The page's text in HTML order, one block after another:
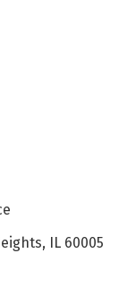
IL 60005